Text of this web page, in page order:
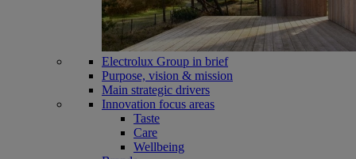
Electrolux Group in brief
Purpose, vision & mission
Main strategic drivers
Innovation focus areas
Taste
Care
Wellbeing